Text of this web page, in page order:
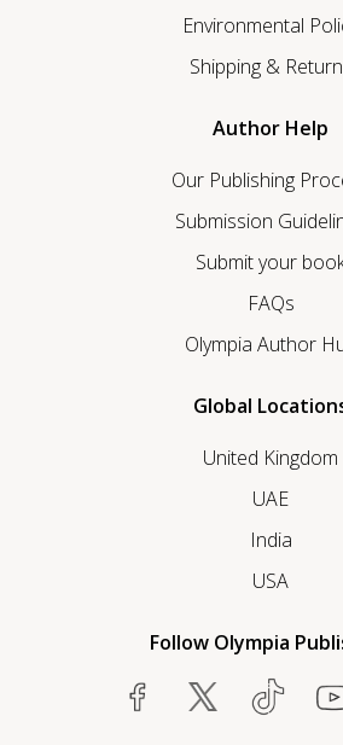
Environmental
Shipping &
Author Help
Our Publishing
Submission
Submit your
FAQs
Olympia Author
Global
United Kingdom
UAE
India
USA
Follow Olympia